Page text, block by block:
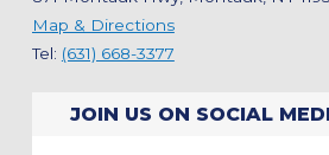
Map & Directions
Tel: (631) 668-3377
JOIN US ON SOCIAL